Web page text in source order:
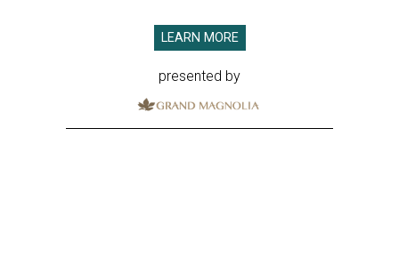
LEARN MORE
presented by